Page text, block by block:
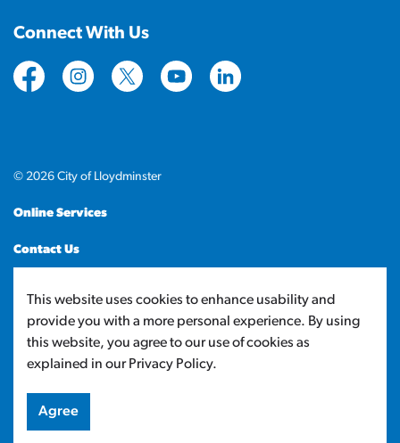
Connect With Us
https://www.facebook.com/CityofLloydminster
https://www.instagram.com/
https://twitter.com/cityoflloyd
https://www.youtube.com/
https://
© 2026 City of Lloydminster
Online Services
Contact Us
Made withGovstack
This website uses cookies to enhance usability and
provide you with a more personal experience. By using
this website, you agree to our use of cookies as
explained in our Privacy Policy.
Agree